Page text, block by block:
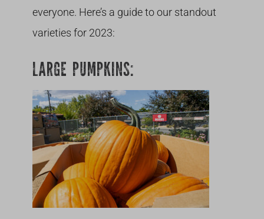
everyone. Here’s a guide to our standout
varieties for 2023:
LARGE PUMPKINS: